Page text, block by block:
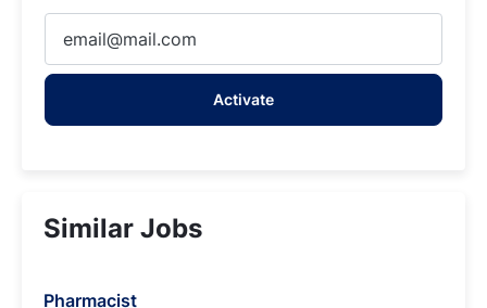
Email
address
Activate
Similar Jobs
Pharmacist